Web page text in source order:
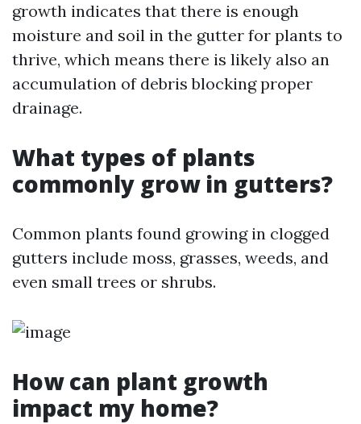
growth indicates that there is enough
moisture and soil in the gutter for plants to
thrive, which means there is likely also an
accumulation of debris blocking proper
drainage.
What types of plants
commonly grow in gutters?
Common plants found growing in clogged
gutters include moss, grasses, weeds, and
even small trees or shrubs.
How can plant growth
impact my home?